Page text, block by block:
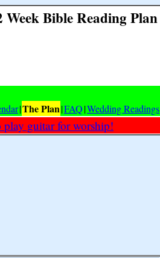
Week Bible Reading Plan
|The Plan|FAQ|Wedding Readings
play guitar for worship!